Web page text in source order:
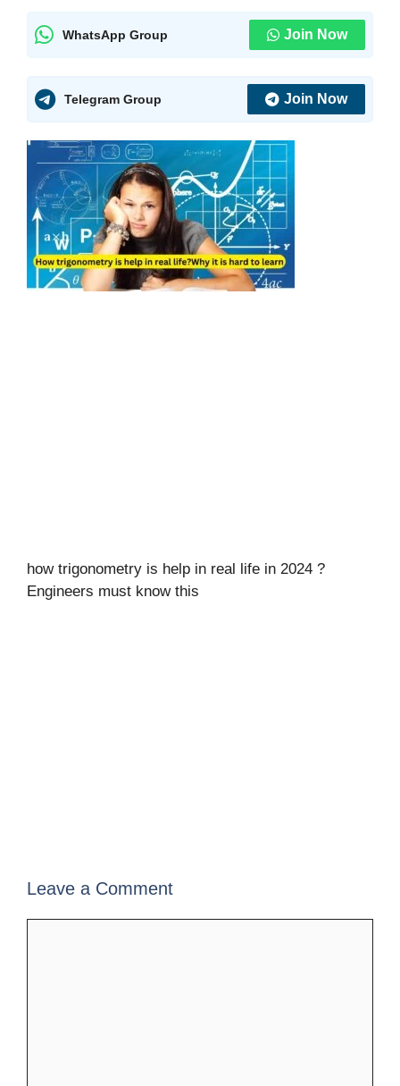
WhatsApp Group Join Now
Telegram Group Join Now
how trigonometry is help in real life in 2024 ?
Engineers must know this
Leave a Comment